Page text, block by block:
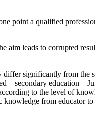
point a qualified
aim leads to corrupted
significantly from the
– secondary education –
to the level of
from educator